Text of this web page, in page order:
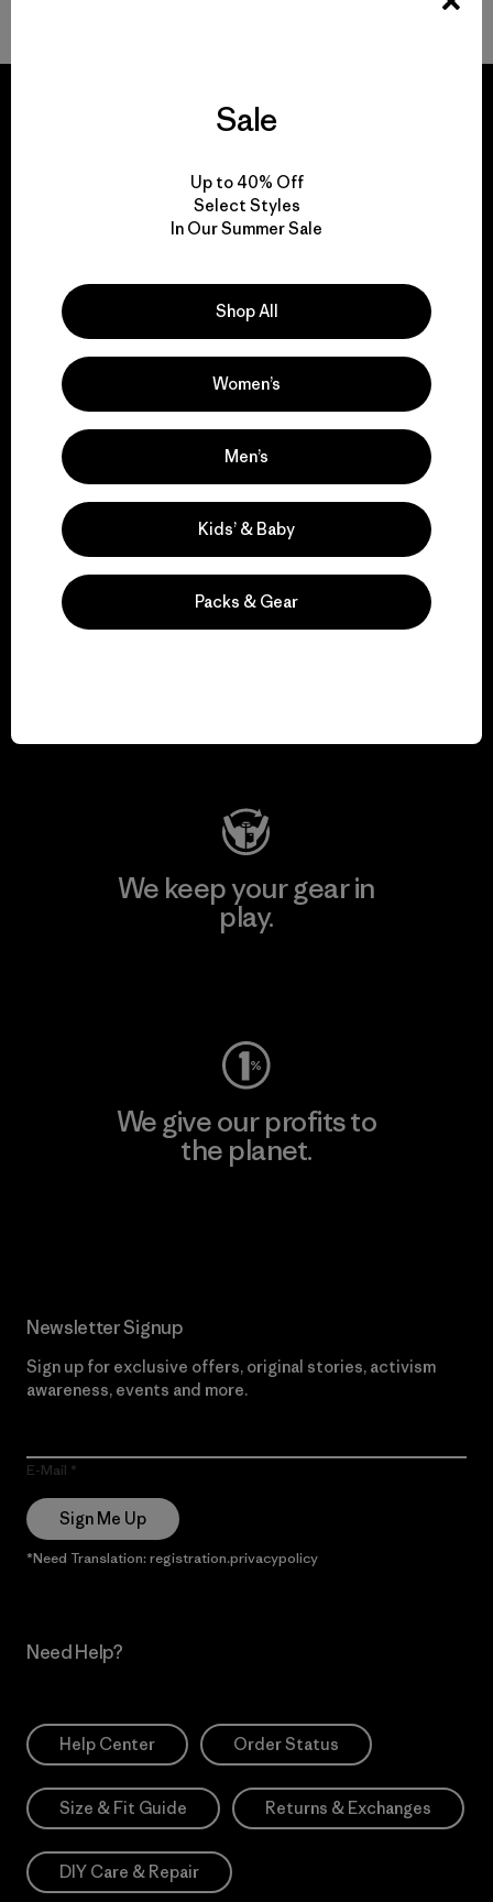
We guarantee
everything we make.
View Ironclad Guarantee
We take responsibility
for our impact.
Explore Our Footprint
Visit Patagonia Action Works
We keep your gear in
play.
We give our profits to
the planet.
Newsletter Signup
Sign up for exclusive offers, original stories, activism
awareness, events and more.
E-Mail
Sign Me Up
*Need Translation: registration.privacypolicy
Need Help?
Help Center Order Status
Size & Fit Guide Returns & Exchanges
DIY Care & Repair
Sale
Up to 40% Off
Select Styles
In Our Summer Sale
Shop All
Women’s
Men’s
Kids’ & Baby
Packs & Gear